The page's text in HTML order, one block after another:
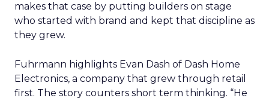
makes that case by putting builders on stage
who started with brand and kept that discipline as
they grew.
Fuhrmann highlights Evan Dash of Dash Home
Electronics, a company that grew through retail
first. The story counters short term thinking. “He